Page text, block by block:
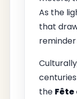
As the
that
the